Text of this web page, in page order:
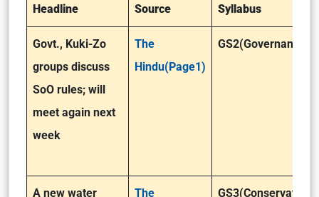
Headline Source Syllabus
Govt., Kuki-Zo
groups discuss
SoO rules; will
meet again next
week
The
Hindu(Page1)
GS2(Governance)
A new water
The
GS3(Conservation)